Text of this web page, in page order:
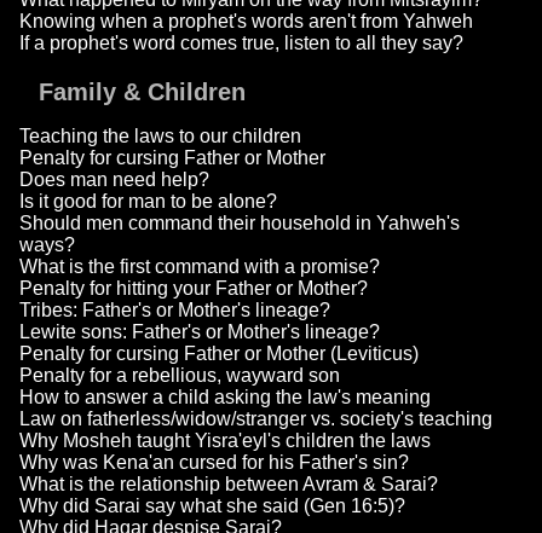
Knowing when a prophet's words aren't from Yahweh
If a prophet's word comes true, listen to all they say?
Family & Children
Teaching the laws to our children
Penalty for cursing Father or Mother
Does man need help?
Is it good for man to be alone?
Should men command their household in Yahweh's
ways?
What is the first command with a promise?
Penalty for hitting your Father or Mother?
Tribes: Father's or Mother's lineage?
Lewite sons: Father's or Mother's lineage?
Penalty for cursing Father or Mother (Leviticus)
Penalty for a rebellious, wayward son
How to answer a child asking the law's meaning
Law on fatherless/widow/stranger vs. society's teaching
Why Mosheh taught Yisra'eyl's children the laws
Why was Kena'an cursed for his Father's sin?
What is the relationship between Avram & Sarai?
Why did Sarai say what she said (Gen 16:5)?
Why did Hagar despise Sarai?